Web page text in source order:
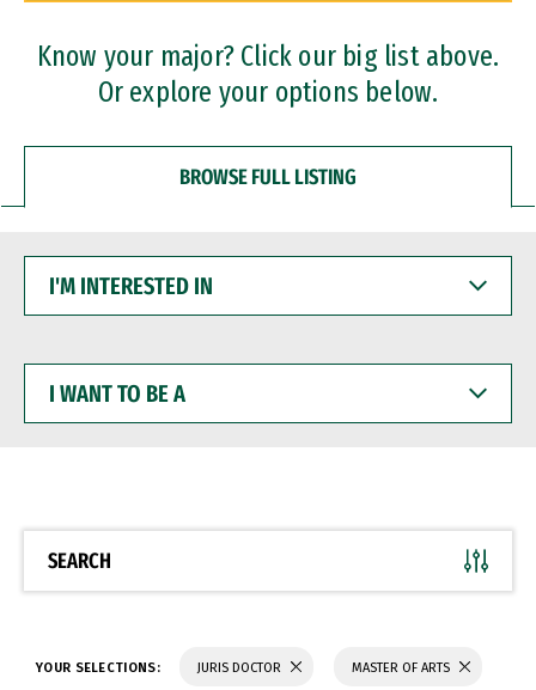
Professional Certificates
Know your major? Click our big list above.
Or explore your options below.
BROWSE FULL LISTING
INTERESTED
WANT
BE
SEARCH
YOUR SELECTIONS: JURIS DOCTOR MASTER OF ARTS